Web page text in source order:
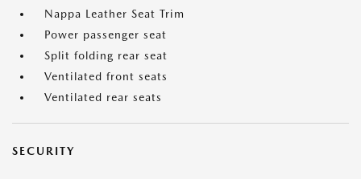
Nappa Leather Seat Trim
Power passenger seat
Split folding rear seat
Ventilated front seats
Ventilated rear seats
SECURITY